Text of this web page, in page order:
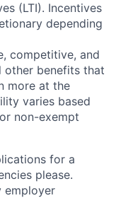
(LTI). Incentives
depending
competitive, and
other benefits that
more at the
varies based
non-exempt
for a
please.
employer